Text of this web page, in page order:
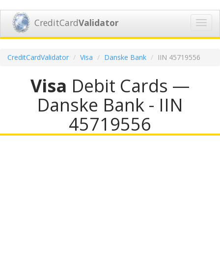
CreditCardValidator
CreditCardValidator Visa Danske Bank IIN 45719556
Visa Debit Cards —
Danske Bank - IIN
45719556